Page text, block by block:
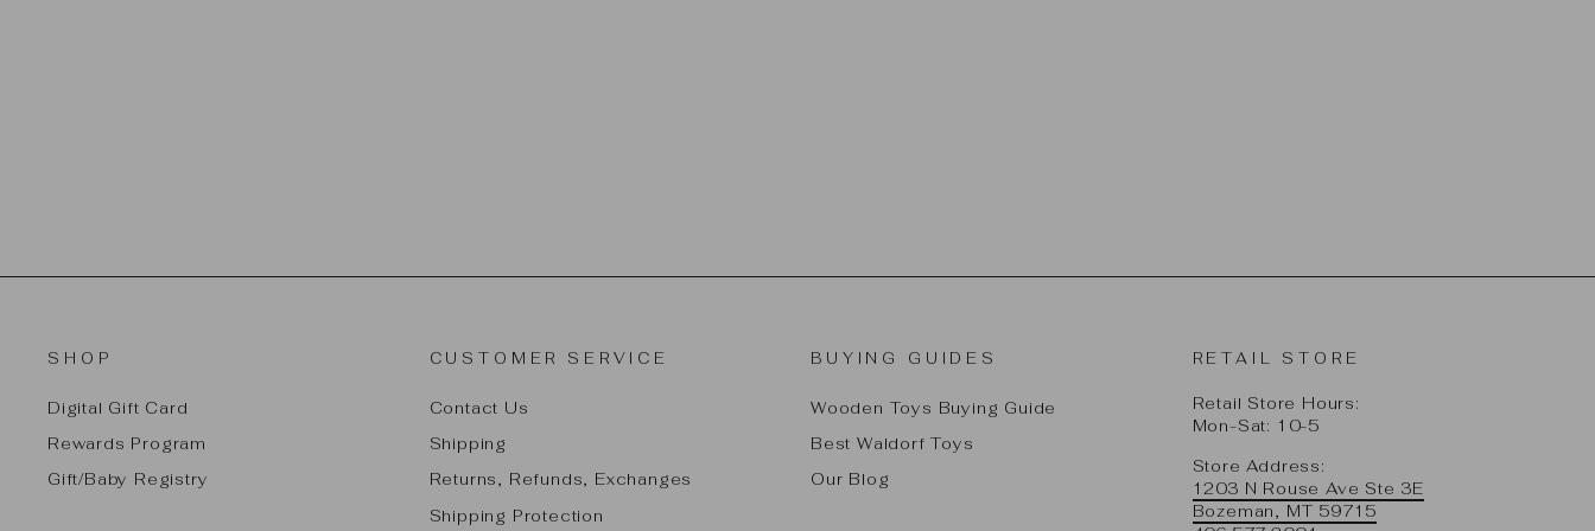
SHOP
Digital Gift Card
Rewards Program
Gift/Baby Registry
CUSTOMER SERVICE
Contact Us
Shipping
Returns, Refunds, Exchanges
Shipping Protection
BUYING GUIDES
Wooden Toys Buying Guide
Best Waldorf Toys
Our Blog
RETAIL STORE
Retail Store Hours:
Mon-Sat: 10-5
Store Address:
1203 N Rouse Ave Ste 3E
Bozeman, MT 59715